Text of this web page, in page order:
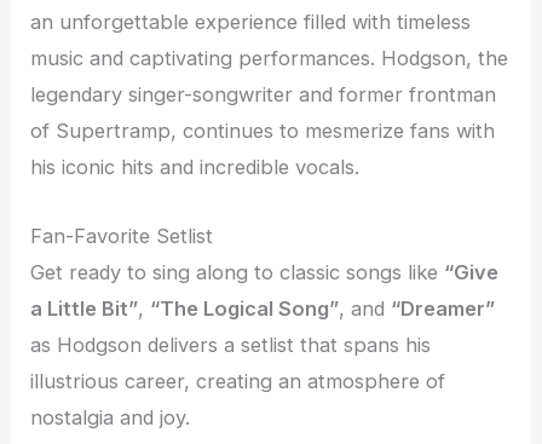
an unforgettable experience filled with timeless
music and captivating performances. Hodgson, the
legendary singer-songwriter and former frontman
of Supertramp, continues to mesmerize fans with
his iconic hits and incredible vocals.
Fan-Favorite Setlist
Get ready to sing along to classic songs like “Give
a Little Bit”, “The Logical Song”, and “Dreamer”
as Hodgson delivers a setlist that spans his
illustrious career, creating an atmosphere of
nostalgia and joy.